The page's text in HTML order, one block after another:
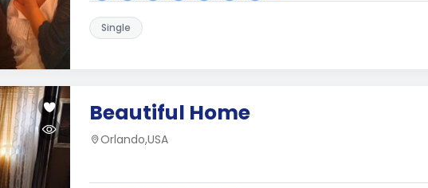
Single
Beautiful Home
Orlando,USA